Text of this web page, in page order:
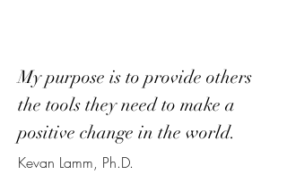
My purpose is to provide others
the tools they need to make a
positive change in the world.
Kevan Lamm, Ph.D.